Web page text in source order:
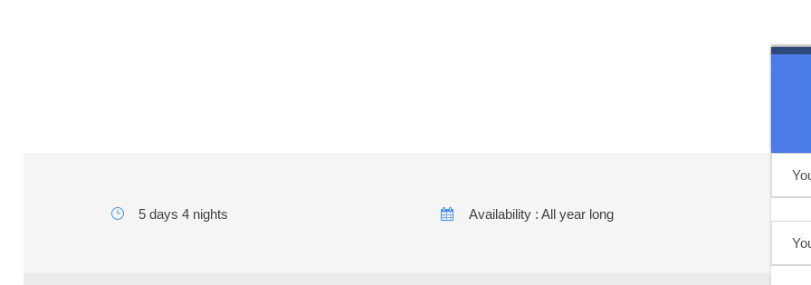
5 days 4 nights Availability : All year long